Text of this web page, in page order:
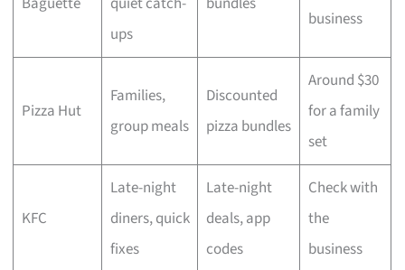
ups
business
Pizza Hut
Families,
group meals
Discounted
pizza bundles
Around $30
for a family
set
KFC
Late-night
diners, quick
fixes
Late-night
deals, app
codes
Check with
the
business